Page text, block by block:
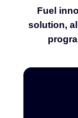
Fuel
solution,